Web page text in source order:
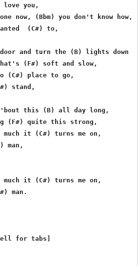
love you,
now, (Bbm) you don't know how,
(C#) to,
and turn the (B) lights down
(F#) soft and slow,
(C#) place to go,
stand,
'bout this (B) all day long,
(F#) quite this strong,
it (C#) turns me on,
man,
much it (C#) turns me on,
man.